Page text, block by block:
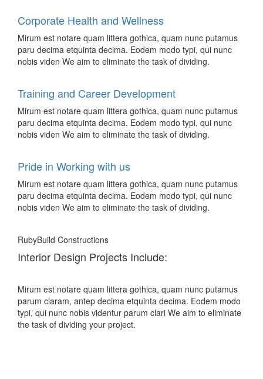
Corporate Health and Wellness
Mirum est notare quam littera gothica, quam nunc putamus
paru decima etquinta decima. Eodem modo typi, qui nunc
nobis viden We aim to eliminate the task of dividing.
Training and Career Development
Mirum est notare quam littera gothica, quam nunc putamus
paru decima etquinta decima. Eodem modo typi, qui nunc
nobis viden We aim to eliminate the task of dividing.
Pride in Working with us
Mirum est notare quam littera gothica, quam nunc putamus
paru decima etquinta decima. Eodem modo typi, qui nunc
nobis viden We aim to eliminate the task of dividing.
RubyBuild Constructions
Interior Design Projects Include:
Mirum est notare quam littera gothica, quam nunc putamus
parum claram, antep decima etquinta decima. Eodem modo
typi, qui nunc nobis videntur parum clari We aim to eliminate
the task of dividing your project.